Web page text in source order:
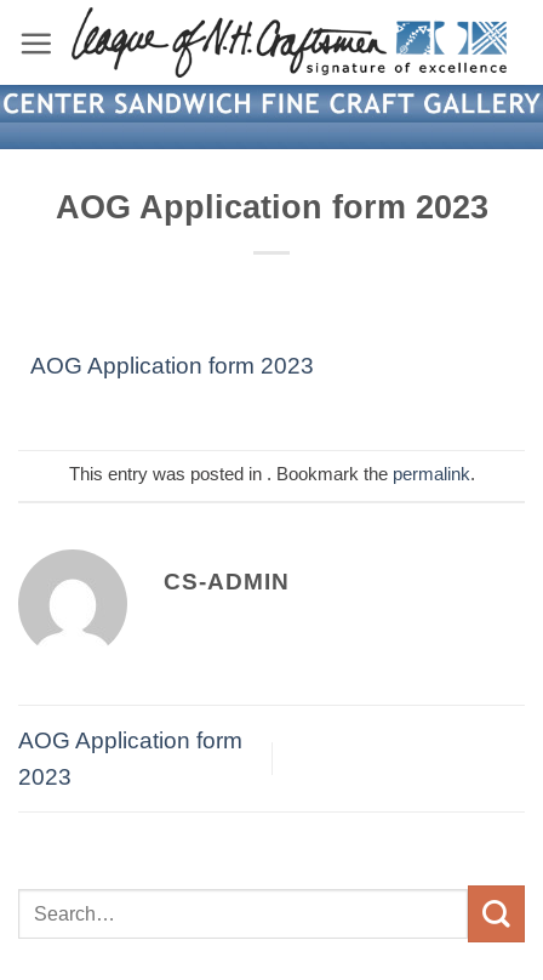
content
AOG Application form 2023
AOG Application form 2023
This entry was posted in . Bookmark the permalink.
CS-ADMIN
AOG Application form
2023